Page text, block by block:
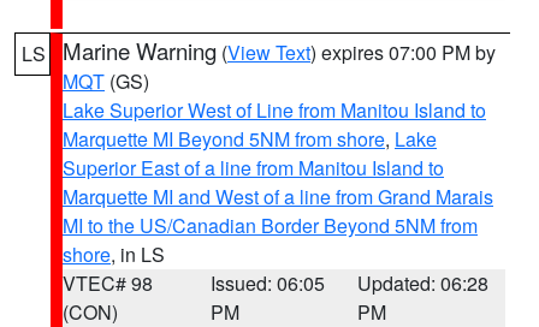
LS Marine Warning (View Text) expires 07:00 PM by
MQT (GS)
Lake Superior West of Line from Manitou Island to
Marquette MI Beyond 5NM from shore, Lake
Superior East of a line from Manitou Island to
Marquette MI and West of a line from Grand Marais
MI to the US/Canadian Border Beyond 5NM from
shore, in LS
VTEC# 98
(CON)
Issued: 06:05
PM
Updated: 06:28
PM